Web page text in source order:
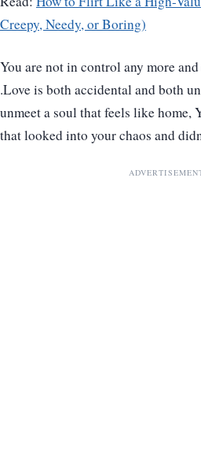
Creepy, Needy, or Boring)
You are not in control any more
.Love is both accidental and both
unmeet a soul that feels like home,
that looked into your chaos and